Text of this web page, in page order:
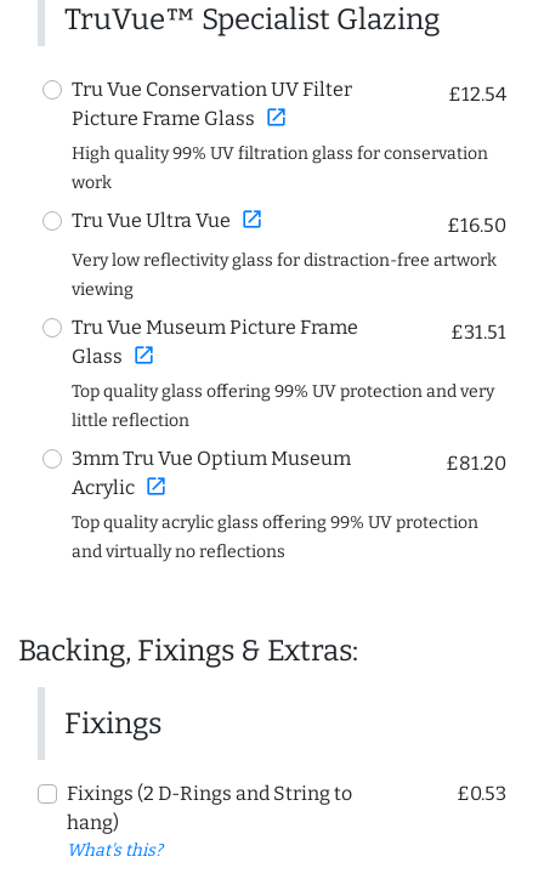
TruVue™ Specialist Glazing
Tru Vue Conservation UV Filter
Picture Frame Glass open_in_new
£12.54
High quality 99% UV filtration glass for conservation
work
Tru Vue Ultra Vue open_in_new £16.50
Very low reflectivity glass for distraction-free artwork
viewing
Tru Vue Museum Picture Frame
Glass open_in_new
£31.51
Top quality glass offering 99% UV protection and very
little reflection
3mm Tru Vue Optium Museum
Acrylic open_in_new
£81.20
Top quality acrylic glass offering 99% UV protection
and virtually no reflections
Backing, Fixings & Extras:
Fixings
Fixings (2 D-Rings and String to
hang)
What's this?
£0.53